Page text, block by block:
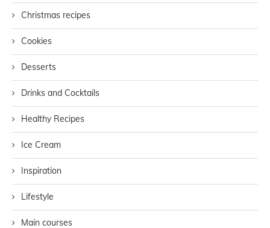
Christmas recipes
Cookies
Desserts
Drinks and Cocktails
Healthy Recipes
Ice Cream
Inspiration
Lifestyle
Main courses